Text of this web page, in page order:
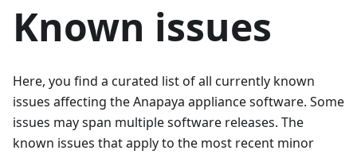
Known issues
Here, you find a curated list of all currently known
issues affecting the Anapaya appliance software. Some
issues may span multiple software releases. The
known issues that apply to the most recent minor